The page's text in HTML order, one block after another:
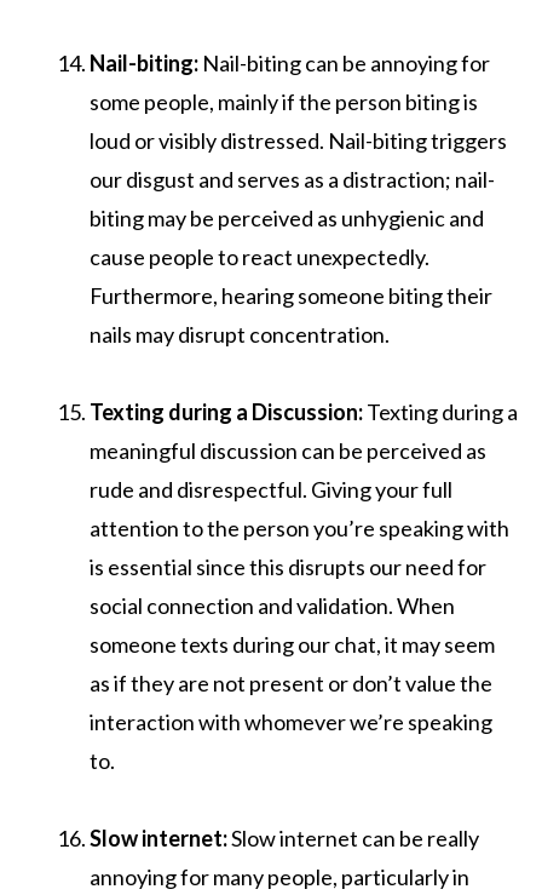
Nail-biting: Nail-biting can be annoying for
some people, mainly if the person biting is
loud or visibly distressed. Nail-biting triggers
our disgust and serves as a distraction; nail-
biting may be perceived as unhygienic and
cause people to react unexpectedly.
Furthermore, hearing someone biting their
nails may disrupt concentration.
Texting during a Discussion:Texting during a
meaningful discussion can be perceived as
rude and disrespectful. Giving your full
attention to the person you’re speaking with
is essential since this disrupts our need for
social connection and validation. When
someone texts during our chat, it may seem
as if they are not present or don’t value the
interaction with whomever we’re speaking
to.
Slow internet:Slow internet can be really
annoying for many people, particularly in